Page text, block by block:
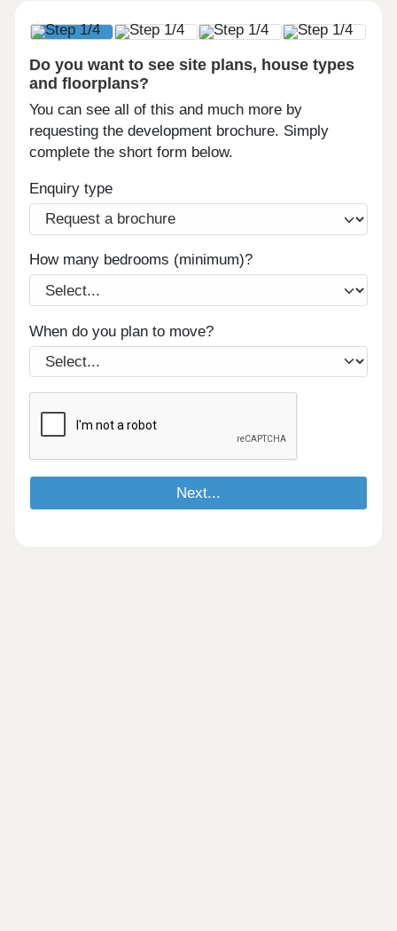
Do you want to see site plans, house types
and floorplans?
You can see all of this and much more by
requesting the development brochure. Simply
complete the short form below.
Enquiry type
How many bedrooms (minimum)?
When do you plan to move?